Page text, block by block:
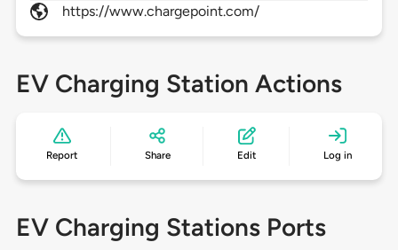
https://www.chargepoint.com/
EV Charging Station Actions
Report Share Edit Log in
EV Charging Stations Ports